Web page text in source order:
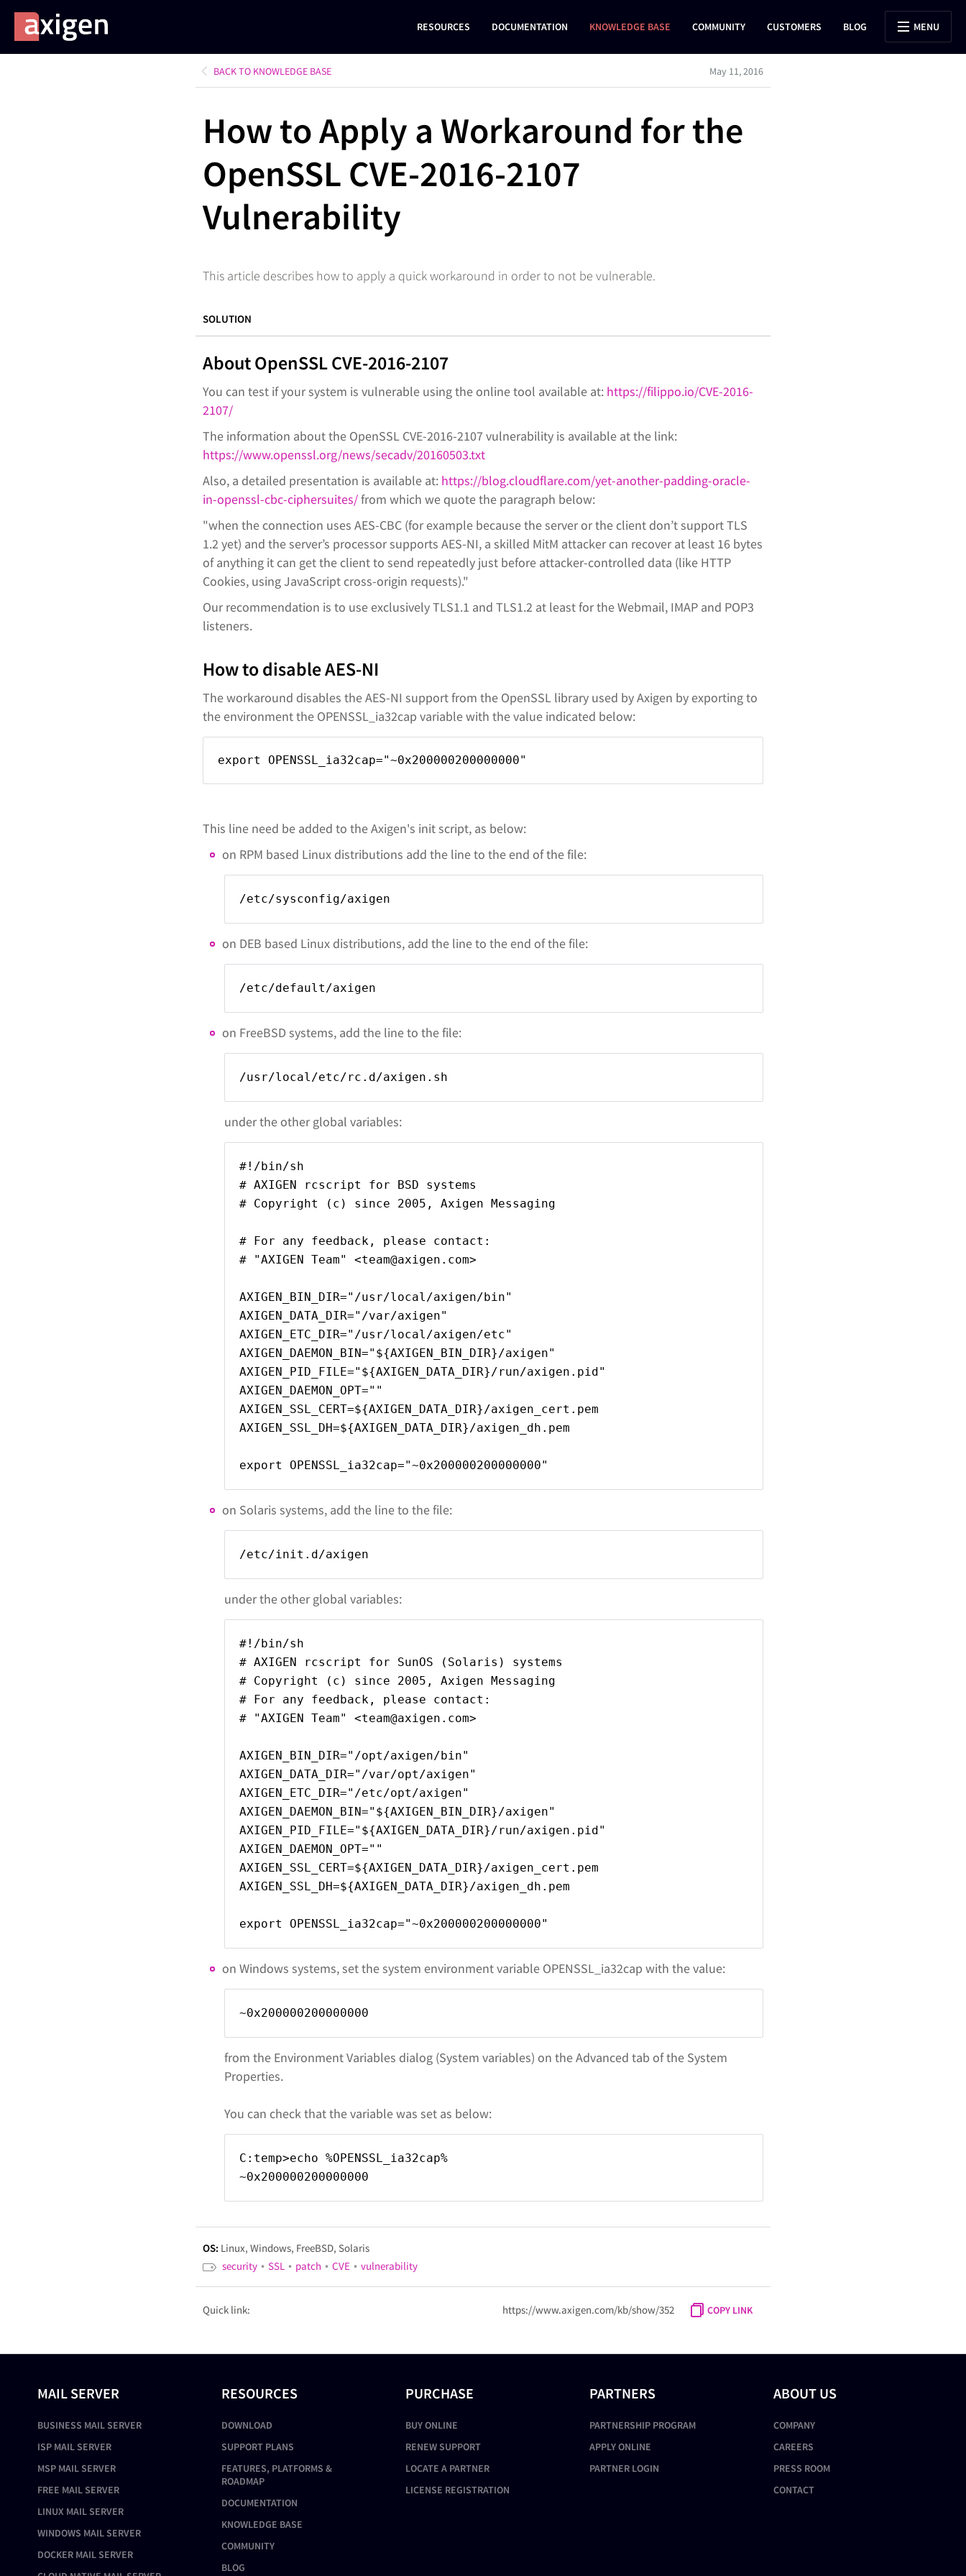
RESOURCES DOCUMENTATION KNOWLEDGE BASE COMMUNITY CUSTOMERS BLOG MENU
BACK TO KNOWLEDGE BASE May 11, 2016
How to Apply a Workaround for the
OpenSSL CVE-2016-2107
Vulnerability
This article describes how to apply a quick workaround in order to not be vulnerable.
SOLUTION
About OpenSSL CVE-2016-2107
You can test if your system is vulnerable using the online tool available at: https://filippo.io/CVE-2016-
2107/
The information about the OpenSSL CVE-2016-2107 vulnerability is available at the link:
https://www.openssl.org/news/secadv/20160503.txt
Also, a detailed presentation is available at: https://blog.cloudflare.com/yet-another-padding-oracle-
in-openssl-cbc-ciphersuites/from which we quote the paragraph below:
"when the connection uses AES-CBC (for example because the server or the client don’t support TLS
1.2 yet) and the server’s processor supports AES-NI, a skilled MitM attacker can recover at least 16 bytes
of anything it can get the client to send repeatedly just before attacker-controlled data (like HTTP
Cookies, using JavaScript cross-origin requests)."
Our recommendation is to use exclusively TLS1.1 and TLS1.2 at least for the Webmail, IMAP and POP3
listeners.
How to disable AES-NI
The workaround disables the AES-NI support from the OpenSSL library used by Axigen by exporting to
the environment the OPENSSL_ia32cap variable with the value indicated below:
export OPENSSL_ia32cap="~0x200000200000000"
This line need be added to the Axigen's init script, as below:
on RPM based Linux distributions add the line to the end of the file:
/etc/sysconfig/axigen
on DEB based Linux distributions, add the line to the end of the file:
/etc/default/axigen
on FreeBSD systems, add the line to the file:
/usr/local/etc/rc.d/axigen.sh
under the other global variables:
#!/bin/sh
# AXIGEN rcscript for BSD systems
# Copyright (c) since 2005, Axigen Messaging
# For any feedback, please contact:
# "AXIGEN Team" <team@axigen.com>
AXIGEN_BIN_DIR="/usr/local/axigen/bin"
AXIGEN_DATA_DIR="/var/axigen"
AXIGEN_ETC_DIR="/usr/local/axigen/etc"
AXIGEN_DAEMON_BIN="${AXIGEN_BIN_DIR}/axigen"
AXIGEN_PID_FILE="${AXIGEN_DATA_DIR}/run/axigen.pid"
AXIGEN_DAEMON_OPT=""
AXIGEN_SSL_CERT=${AXIGEN_DATA_DIR}/axigen_cert.pem
AXIGEN_SSL_DH=${AXIGEN_DATA_DIR}/axigen_dh.pem
export OPENSSL_ia32cap="~0x200000200000000"
on Solaris systems, add the line to the file:
/etc/init.d/axigen
under the other global variables:
#!/bin/sh
# AXIGEN rcscript for SunOS (Solaris) systems
# Copyright (c) since 2005, Axigen Messaging
# For any feedback, please contact:
# "AXIGEN Team" <team@axigen.com>
AXIGEN_BIN_DIR="/opt/axigen/bin"
AXIGEN_DATA_DIR="/var/opt/axigen"
AXIGEN_ETC_DIR="/etc/opt/axigen"
AXIGEN_DAEMON_BIN="${AXIGEN_BIN_DIR}/axigen"
AXIGEN_PID_FILE="${AXIGEN_DATA_DIR}/run/axigen.pid"
AXIGEN_DAEMON_OPT=""
AXIGEN_SSL_CERT=${AXIGEN_DATA_DIR}/axigen_cert.pem
AXIGEN_SSL_DH=${AXIGEN_DATA_DIR}/axigen_dh.pem
export OPENSSL_ia32cap="~0x200000200000000"
on Windows systems, set the system environment variable OPENSSL_ia32cap with the value:
~0x200000200000000
from the Environment Variables dialog (System variables) on the Advanced tab of the System
Properties.
You can check that the variable was set as below:
C:temp>echo %OPENSSL_ia32cap%
~0x200000200000000
OS: Linux Windows FreeBSD Solaris
security • SSL • patch • CVE • vulnerability
Quick link: https://www.axigen.com/kb/show/352 COPY LINK
MAIL SERVER
BUSINESS MAIL SERVER
ISP MAIL SERVER
MSP MAIL SERVER
FREE MAIL SERVER
LINUX MAIL SERVER
WINDOWS MAIL SERVER
DOCKER MAIL SERVER
RESOURCES
DOWNLOAD
SUPPORT PLANS
FEATURES, PLATFORMS &
ROADMAP
DOCUMENTATION
KNOWLEDGE BASE
COMMUNITY
BLOG
PURCHASE
BUY ONLINE
RENEW SUPPORT
LOCATE A PARTNER
LICENSE REGISTRATION
PARTNERS
PARTNERSHIP PROGRAM
APPLY ONLINE
PARTNER LOGIN
ABOUT US
COMPANY
CAREERS
PRESS ROOM
CONTACT